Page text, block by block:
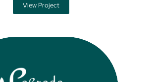
View Project